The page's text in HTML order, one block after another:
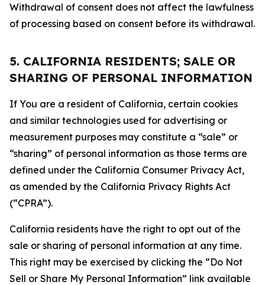
Withdrawal of consent does not affect the lawfulness
of processing based on consent before its withdrawal.
5. CALIFORNIA RESIDENTS; SALE OR
SHARING OF PERSONAL INFORMATION
If You are a resident of California, certain cookies
and similar technologies used for advertising or
measurement purposes may constitute a “sale” or
“sharing” of personal information as those terms are
defined under the California Consumer Privacy Act,
as amended by the California Privacy Rights Act
(“CPRA”).
California residents have the right to opt out of the
sale or sharing of personal information at any time.
This right may be exercised by clicking the “Do Not
Sell or Share My Personal Information” link available